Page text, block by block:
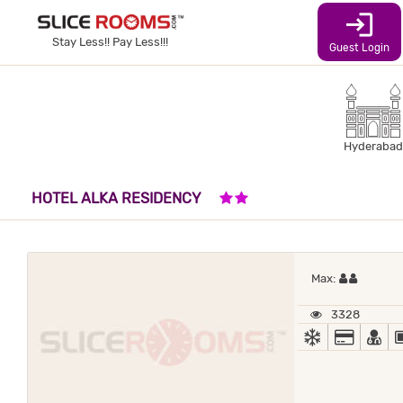
Stay Less!! Pay Less!!!
login
Guest Login
Hyderabad
HOTEL ALKA RESIDENCY
Max:
3328
AC
ALL